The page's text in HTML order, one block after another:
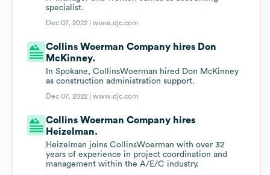
specialist.
Dec 07, 2022 |www.djc.com
Collins Woerman Company hires Don
McKinney.
In Spokane, CollinsWoerman hired Don McKinney
as construction administration support.
Dec 07, 2022 |www.djc.com
Collins Woerman Company hires
Heizelman.
Heizelman joins CollinsWoerman with over 32
years of experience in project coordination and
management within the A/E/C industry.